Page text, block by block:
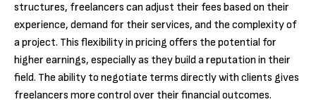
structures, freelancers can adjust their fees based on their
experience, demand for their services, and the complexity of
a project. This flexibility in pricing offers the potential for
higher earnings, especially as they build a reputation in their
field. The ability to negotiate terms directly with clients gives
freelancers more control over their financial outcomes.